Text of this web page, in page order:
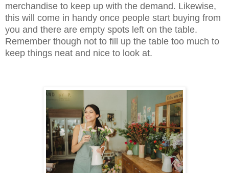
merchandise to keep up with the demand. Likewise,
this will come in handy once people start buying from
you and there are empty spots left on the table.
Remember though not to fill up the table too much to
keep things neat and nice to look at.